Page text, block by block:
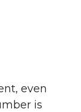
even
is